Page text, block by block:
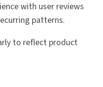
with user reviews
patterns.
to reflect product